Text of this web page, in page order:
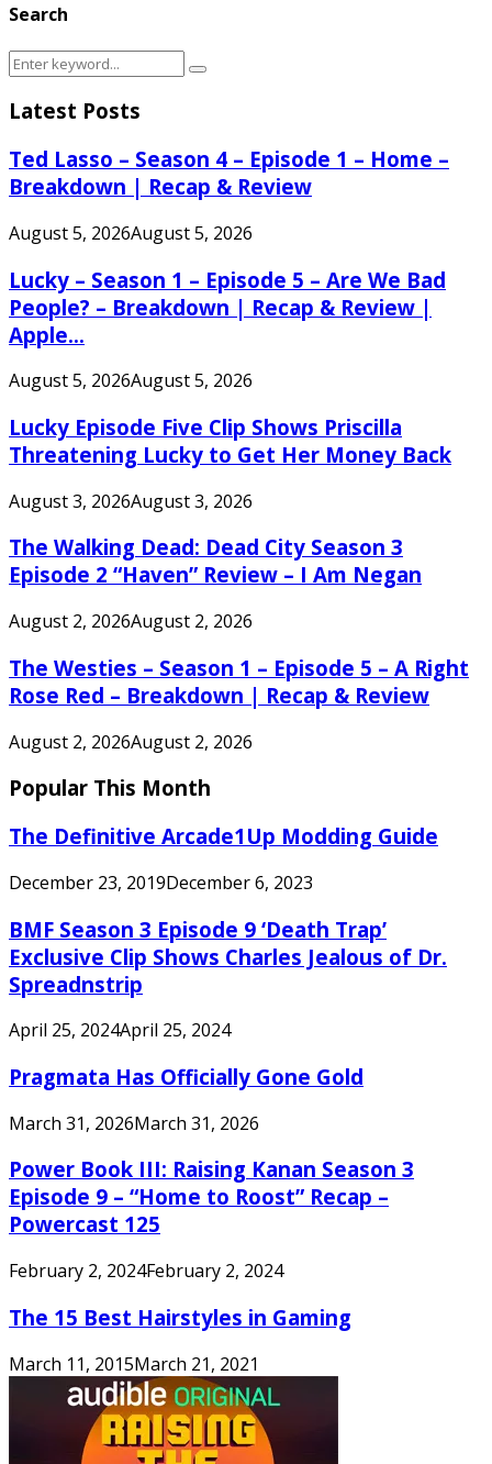
Search
Search
Search
Latest Posts
Ted Lasso – Season 4 – Episode 1 – Home –
Breakdown | Recap & Review
August 5, 2026August 5, 2026
Lucky – Season 1 – Episode 5 – Are We Bad
People? – Breakdown | Recap & Review |
Apple...
August 5, 2026August 5, 2026
Lucky Episode Five Clip Shows Priscilla
Threatening Lucky to Get Her Money Back
August 3, 2026August 3, 2026
The Walking Dead: Dead City Season 3
Episode 2 “Haven” Review – I Am Negan
August 2, 2026August 2, 2026
The Westies – Season 1 – Episode 5 – A Right
Rose Red – Breakdown | Recap & Review
August 2, 2026August 2, 2026
Popular This Month
The Definitive Arcade1Up Modding Guide
December 23, 2019December 6, 2023
BMF Season 3 Episode 9 ‘Death Trap’
Exclusive Clip Shows Charles Jealous of Dr.
Spreadnstrip
April 25, 2024April 25, 2024
Pragmata Has Officially Gone Gold
March 31, 2026March 31, 2026
Power Book III: Raising Kanan Season 3
Episode 9 – “Home to Roost” Recap –
Powercast 125
February 2, 2024February 2, 2024
The 15 Best Hairstyles in Gaming
March 11, 2015March 21, 2021